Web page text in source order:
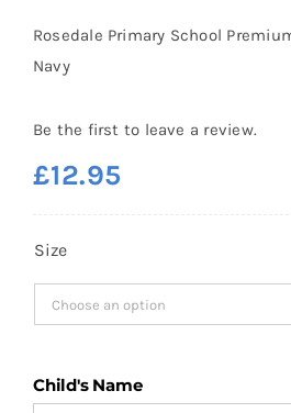
Rosedale Primary School
Navy
Be the first to leave a review.
£12.95
Size
Child's Name